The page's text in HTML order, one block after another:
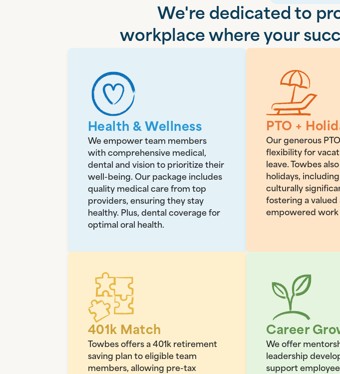
We're dedicated to
workplace where your
Health & Wellness
We empower team members
with comprehensive medical,
dental and vision to prioritize their
well-being. Our package includes
quality medical care from top
providers, ensuring they stay
healthy. Plus, dental coverage for
optimal oral health.
PTO +
Our generous
flexibility for
leave. Towbes
holidays,
culturally
fostering a valued
empowered work
401k Match
Towbes offers a 401k retirement
saving plan to eligible team
members, allowing pre-tax
Career
We offer
leadership
support employee